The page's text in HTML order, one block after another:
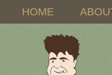
HOME